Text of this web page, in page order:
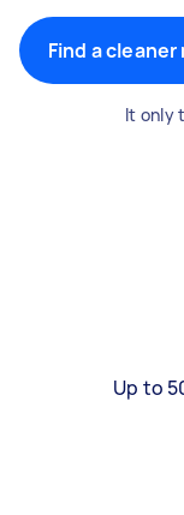
Find a cleaner
It only
Up to